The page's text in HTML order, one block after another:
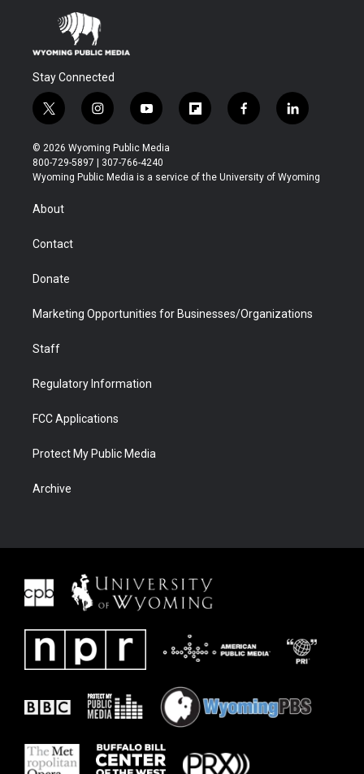
Stay Connected
t
w
i
t
t
r
i
n
s
t
a
y
o
u
t
u
f
l
b
f
a
b
l
i
e
© 2026 Wyoming Public Media
800-729-5897 | 307-766-4240
Wyoming Public Media is a service of the University of Wyoming
About
Contact
Donate
Marketing Opportunities for Businesses/Organizations
Staff
Regulatory Information
FCC Applications
Protect My Public Media
Archive